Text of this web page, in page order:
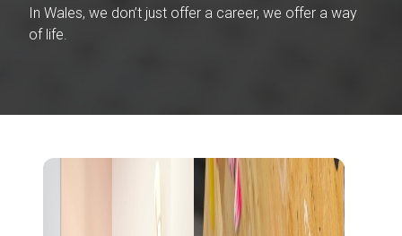
In Wales, we don’t just offer a career, we offer a way
of life.